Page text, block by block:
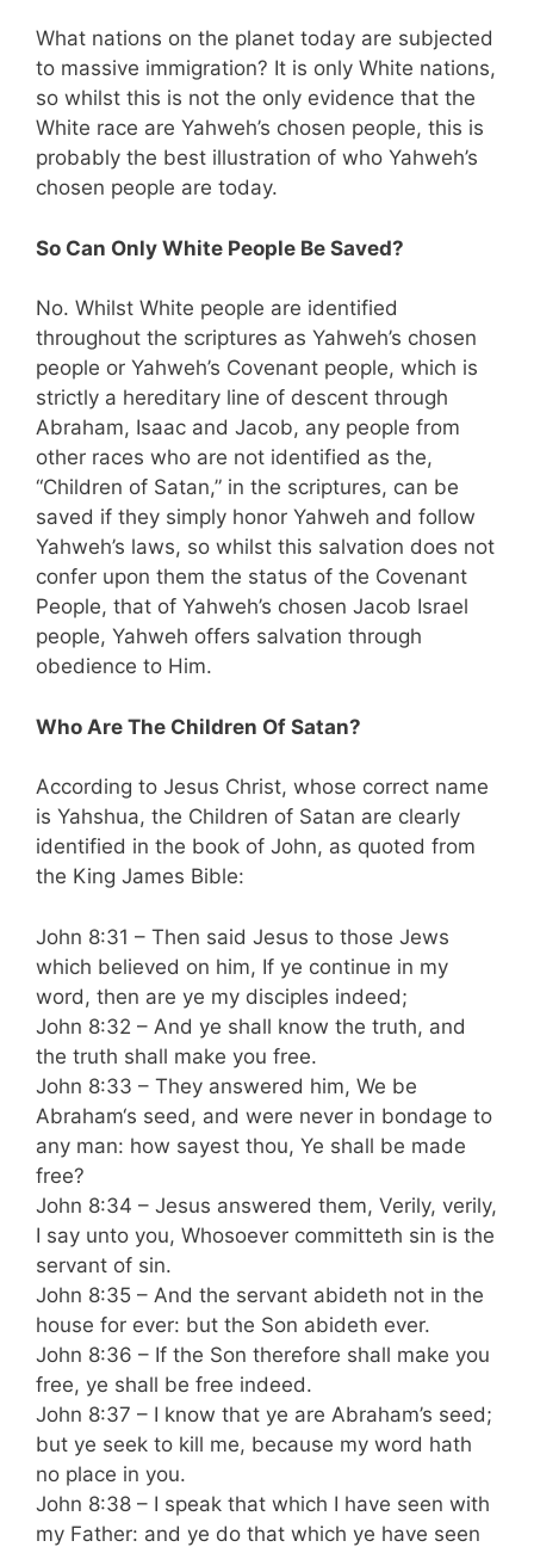
What nations on the planet today are subjected
to massive immigration? It is only White nations,
so whilst this is not the only evidence that the
White race are Yahweh’s chosen people, this is
probably the best illustration of who Yahweh’s
chosen people are today.
So Can Only White People Be Saved?
No. Whilst White people are identified
throughout the scriptures as Yahweh’s chosen
people or Yahweh’s Covenant people, which is
strictly a hereditary line of descent through
Abraham, Isaac and Jacob, any people from
other races who are not identified as the,
“Children of Satan,” in the scriptures, can be
saved if they simply honor Yahweh and follow
Yahweh’s laws, so whilst this salvation does not
confer upon them the status of the Covenant
People, that of Yahweh’s chosen Jacob Israel
people, Yahweh offers salvation through
obedience to Him.
Who Are The Children Of Satan?
According to Jesus Christ, whose correct name
is Yahshua, the Children of Satan are clearly
identified in the book of John, as quoted from
the King James Bible:
John 8:31 – Then said Jesus to those Jews
which believed on him, If ye continue in my
word, then are ye my disciples indeed;
John 8:32 – And ye shall know the truth, and
the truth shall make you free.
John 8:33 – They answered him, We be
Abraham‘s seed, and were never in bondage to
any man: how sayest thou, Ye shall be made
free?
John 8:34 – Jesus answered them, Verily, verily,
I say unto you, Whosoever committeth sin is the
servant of sin.
John 8:35 – And the servant abideth not in the
house for ever: but the Son abideth ever.
John 8:36 – If the Son therefore shall make you
free, ye shall be free indeed.
John 8:37 – I know that ye are Abraham’s seed;
but ye seek to kill me, because my word hath
no place in you.
John 8:38 – I speak that which I have seen with
my Father: and ye do that which ye have seen